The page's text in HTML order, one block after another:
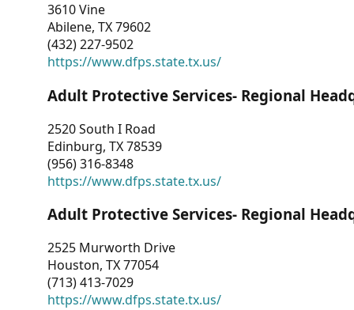
3610 Vine
Abilene, TX 79602
(432) 227-9502
https://www.dfps.state.tx.us/
Adult Protective Services- Regional
2520 South I Road
Edinburg, TX 78539
(956) 316-8348
https://www.dfps.state.tx.us/
Adult Protective Services- Regional
2525 Murworth Drive
Houston, TX 77054
(713) 413-7029
https://www.dfps.state.tx.us/